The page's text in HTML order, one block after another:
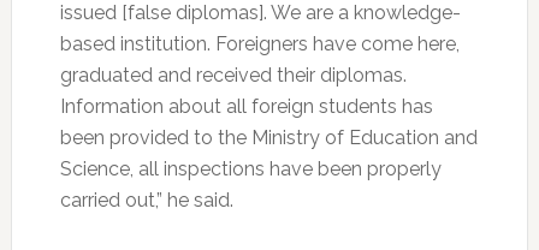
issued [false diplomas]. We are a knowledge-
based institution. Foreigners have come here,
graduated and received their diplomas.
Information about all foreign students has
been provided to the Ministry of Education and
Science, all inspections have been properly
carried out,” he said.